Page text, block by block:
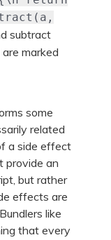
subtract
marked
some
related
a side effect
provide an
but rather
effects are
like
that every